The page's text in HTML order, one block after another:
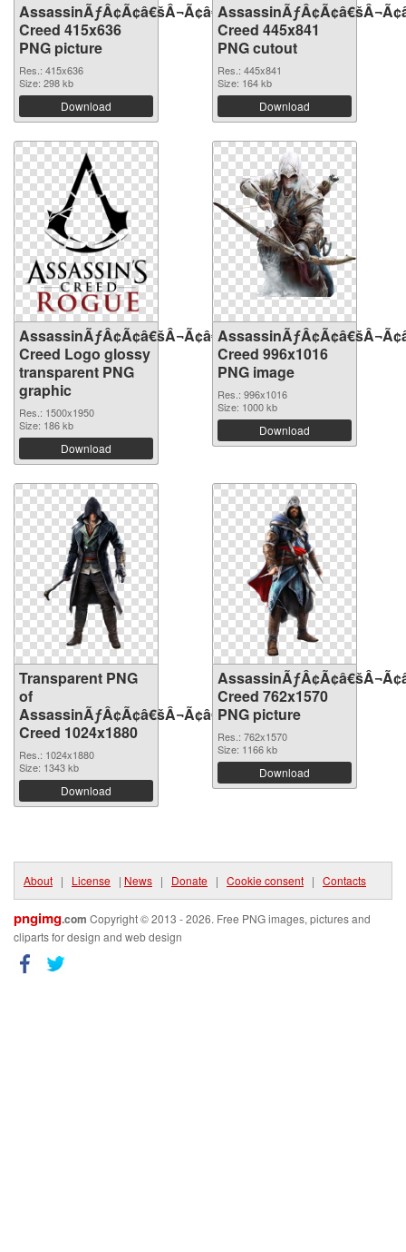
AssassinÃƒÂ¢Ã¢â€šÂ¬Ã¢â€žÂ¢S
Creed 415x636
PNG picture
Res.: 415x636
Size: 298 kb
Download
Creed 445x841
PNG cutout
Res.: 445x841
Size: 164 kb
Download
AssassinÃƒÂ¢Ã¢â€šÂ¬Ã¢â€žÂ¢S
Creed Logo glossy
transparent PNG
graphic
Res.: 1500x1950
Size: 186 kb
Download
Creed 996x1016
PNG image
Res.: 996x1016
Size: 1000 kb
Download
Transparent PNG
of
AssassinÃƒÂ¢Ã¢â€šÂ¬Ã¢â€žÂ¢S
Creed 1024x1880
Res.: 1024x1880
Size: 1343 kb
Download
Creed 762x1570
PNG picture
Res.: 762x1570
Size: 1166 kb
Download
About | License | News | Donate | Cookie consent | Contacts
pngimg.com Copyright © 2013 - 2026. Free PNG images, pictures and
cliparts for design and web design